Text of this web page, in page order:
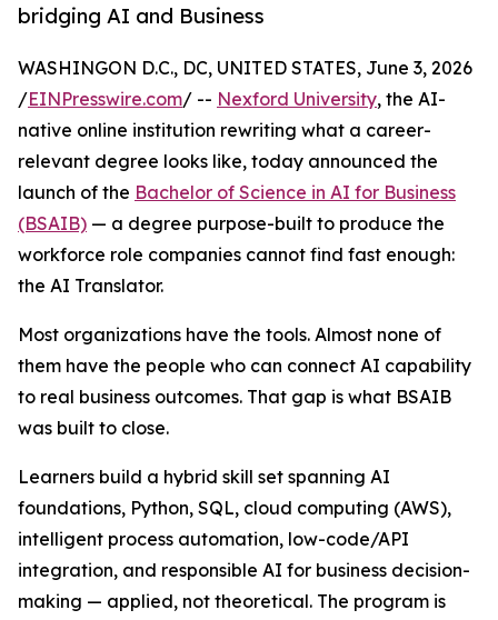
bridging AI and Business
WASHINGON D.C., DC, UNITED STATES, June 3, 2026
/EINPresswire.com/ -- Nexford University, the AI-
native online institution rewriting what a career-
relevant degree looks like, today announced the
launch of the Bachelor of Science in AI for Business
(BSAIB) — a degree purpose-built to produce the
workforce role companies cannot find fast enough:
the AI Translator.
Most organizations have the tools. Almost none of
them have the people who can connect AI capability
to real business outcomes. That gap is what BSAIB
was built to close.
Learners build a hybrid skill set spanning AI
foundations, Python, SQL, cloud computing (AWS),
intelligent process automation, low-code/API
integration, and responsible AI for business decision-
making — applied, not theoretical. The program is